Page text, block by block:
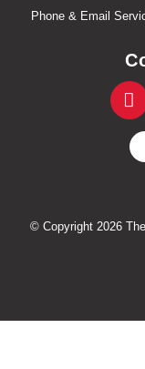
Phone & Email
F
a
c
e
b
k
© Copyright 2026